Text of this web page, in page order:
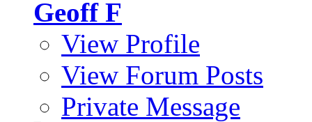
Geoff F
View Profile
View Forum Posts
Private Message